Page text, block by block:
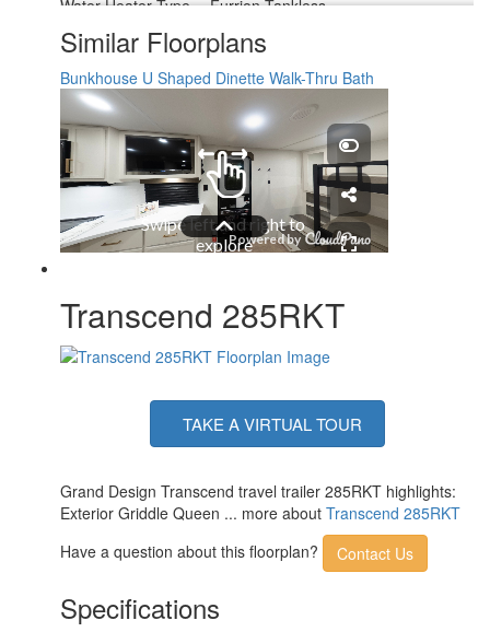
Water Heater Type
Furrion Tankless
TV Info
LR 32" TV
Awning Info
16' Power w/LED Light
Axle Count
2
Number of LP Tanks
Shower Type
Standard
Electrical Service
50 amp
Similar Floorplans
Bunkhouse U Shaped Dinette Walk-Thru Bath
Transcend 285RKT
TAKE A VIRTUAL TOUR
Grand Design Transcend travel trailer 285RKT highlights:
Exterior Griddle Queen ... more about Transcend 285RKT
Have a question about this floorplan?
Contact Us
Specifications